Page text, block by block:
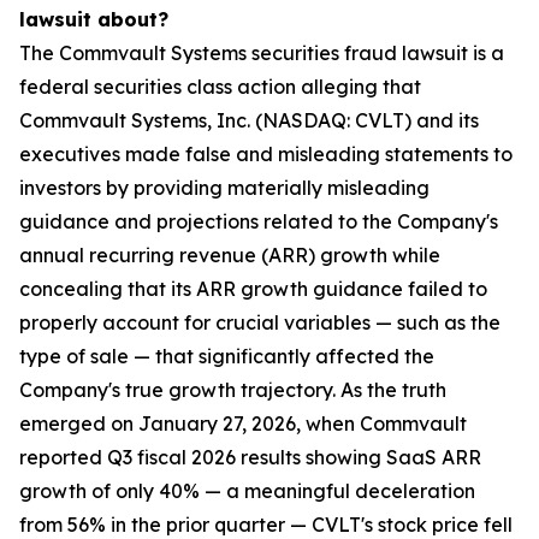
lawsuit about?
The Commvault Systems securities fraud lawsuit is a
federal securities class action alleging that
Commvault Systems, Inc. (NASDAQ: CVLT) and its
executives made false and misleading statements to
investors by providing materially misleading
guidance and projections related to the Company's
annual recurring revenue (ARR) growth while
concealing that its ARR growth guidance failed to
properly account for crucial variables — such as the
type of sale — that significantly affected the
Company's true growth trajectory. As the truth
emerged on January 27, 2026, when Commvault
reported Q3 fiscal 2026 results showing SaaS ARR
growth of only 40% — a meaningful deceleration
from 56% in the prior quarter — CVLT's stock price fell